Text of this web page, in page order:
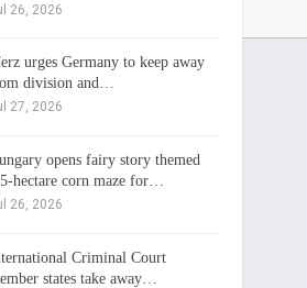
26, 2026
urges Germany to keep away
division and…
27, 2026
opens fairy story themed
hectare corn maze for…
26, 2026
Criminal Court
states take away…